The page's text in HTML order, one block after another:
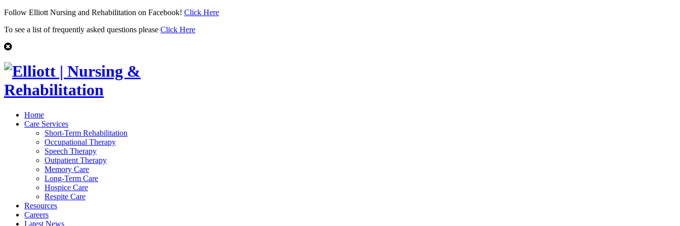
Follow Elliott Nursing and Rehabilitation on Facebook! Click Here
To see a list of frequently asked questions please Click Here
Home
Care Services
Short-Term Rehabilitation
Occupational Therapy
Speech Therapy
Outpatient Therapy
Memory Care
Long-Term Care
Hospice Care
Respite Care
Resources
Careers
Latest News